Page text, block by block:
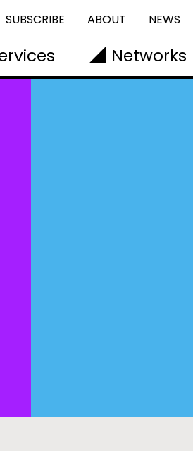
SUBSCRIBE ABOUT NEWS
Networks